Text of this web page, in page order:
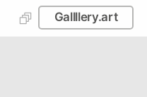
Gallllery.art